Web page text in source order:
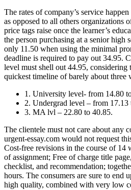
The rates of company’s service
as opposed to all others organizations
price tags raise once the learner’s
the person purchasing at a senior
only 11.50 when using the minimal
deadline is required to pay out 34.95.
level must shell out 44.95, considering
quickest timeline of barely about three
1. University level- from 14.80
2. Undergrad level – from 17.13
3. MA lvl – 22.80 to 40.85.
The clientele must not care about any
urgent-essay.com would not request
Cost-free revisions in the course of 14
of assignment; Free of charge title
checklist, and recommendation;
hours. The consumers are sure to end
high quality, combined with very low